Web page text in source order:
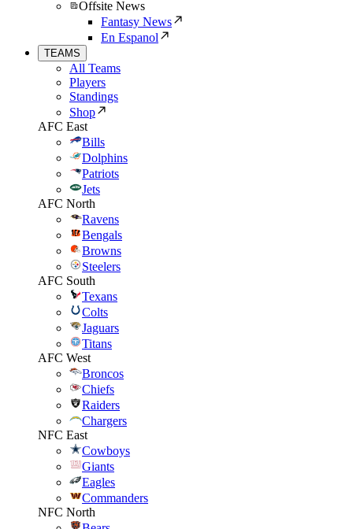
Offsite News
Fantasy News
En Espanol
TEAMS
All Teams
Players
Standings
Shop
AFC East
Bills
Dolphins
Patriots
Jets
AFC North
Ravens
Bengals
Browns
Steelers
AFC South
Texans
Colts
Jaguars
Titans
AFC West
Broncos
Chiefs
Raiders
Chargers
NFC East
Cowboys
Giants
Eagles
Commanders
NFC North